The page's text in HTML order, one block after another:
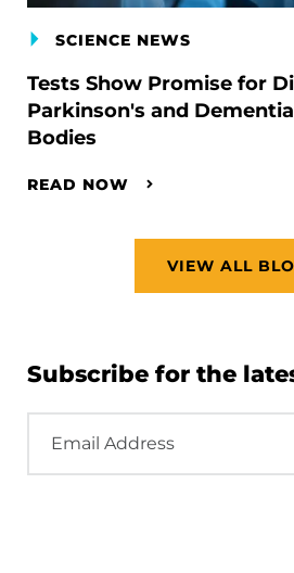
SCIENCE NEWS
Tests Show Promise for
Parkinson's and
Bodies
READ NOW
VIEW ALL
Subscribe for the
Address